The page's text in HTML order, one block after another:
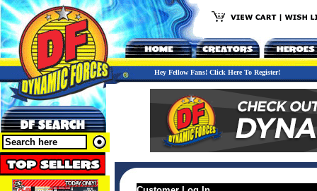
Hey Fellow Fans! Click Here To Register!